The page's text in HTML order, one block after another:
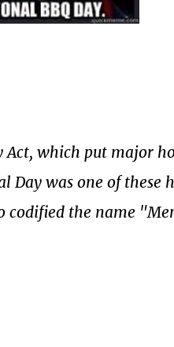
Act, which put major
Day was one of these
codified the name